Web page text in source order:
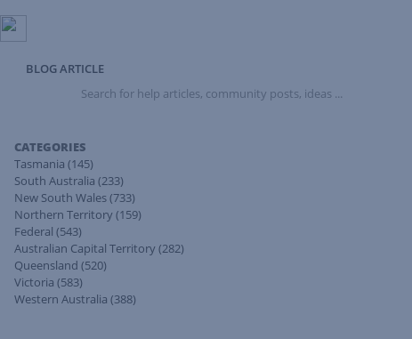
BLOG ARTICLE
for
community
posts,
ideas
...
CATEGORIES
Tasmania (145)
South Australia (233)
New South Wales(733)
Northern Territory (159)
Federal (543)
Australian Capital Territory (282)
Queensland (520)
Victoria (583)
Western Australia (388)